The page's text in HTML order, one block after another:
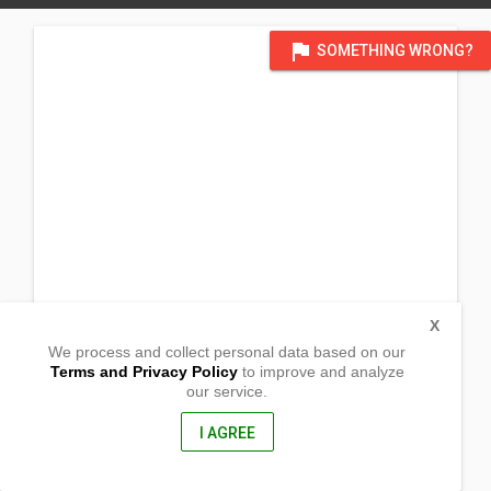
flag SOMETHING WRONG?
Gingoog City, Misamis Oriental
We process and collect personal data based on our
Terms and Privacy Policyto improve and analyze
our service.
I AGREE
X